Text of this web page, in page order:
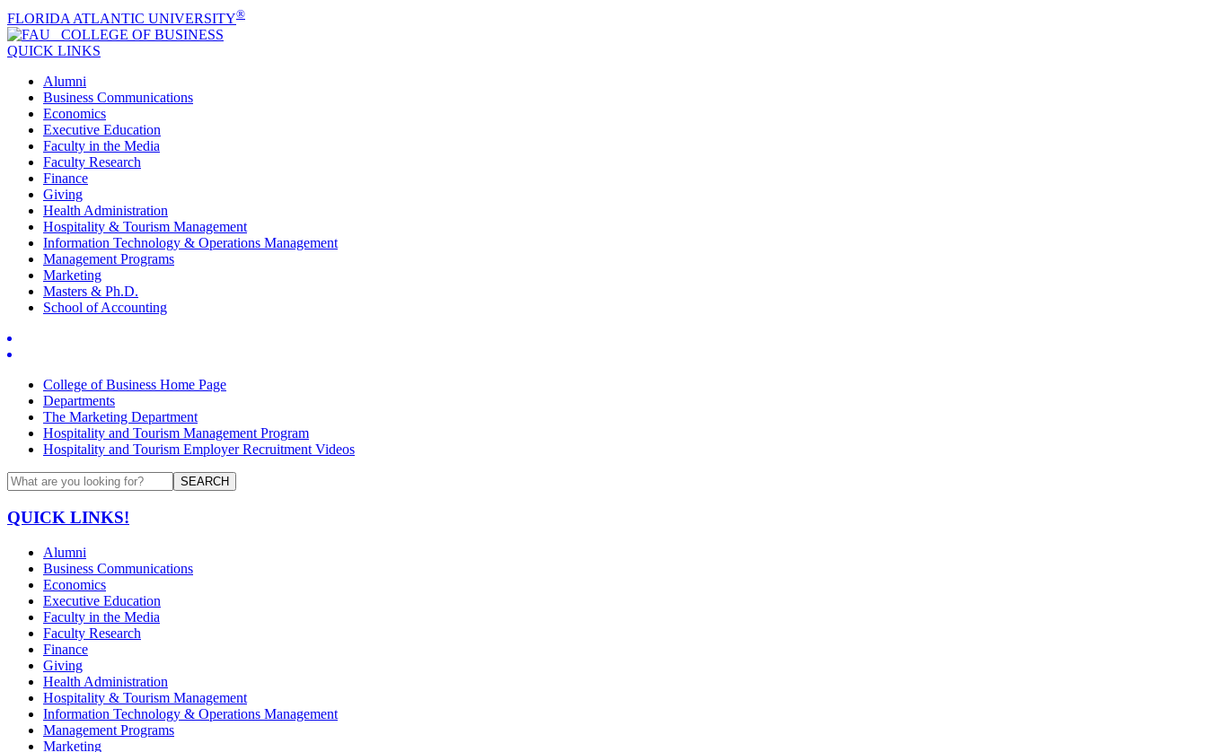
FLORIDA ATLANTIC UNIVERSITY®
COLLEGE OF BUSINESS
QUICK LINKS
Alumni
Business Communications
Economics
Executive Education
Faculty in the Media
Faculty Research
Finance
Giving
Health Administration
Hospitality & Tourism Management
Information Technology & Operations Management
Management Programs
Marketing
Masters & Ph.D.
School of Accounting
College of Business Home Page
Departments
The Marketing Department
Hospitality and Tourism Management Program
Hospitality and Tourism Employer Recruitment Videos
SEARCH
QUICK LINKS!
Alumni
Business Communications
Economics
Executive Education
Faculty in the Media
Faculty Research
Finance
Giving
Health Administration
Hospitality & Tourism Management
Information Technology & Operations Management
Management Programs
Marketing